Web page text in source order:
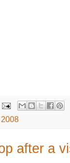
after a